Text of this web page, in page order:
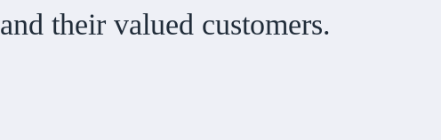
their valued customers.